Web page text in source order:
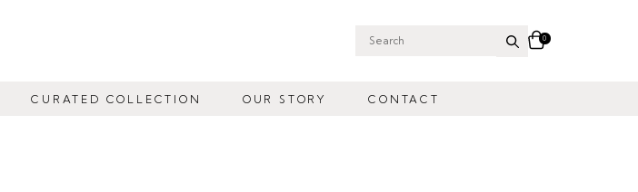
Search
0
CURATED COLLECTION OUR STORY CONTACT